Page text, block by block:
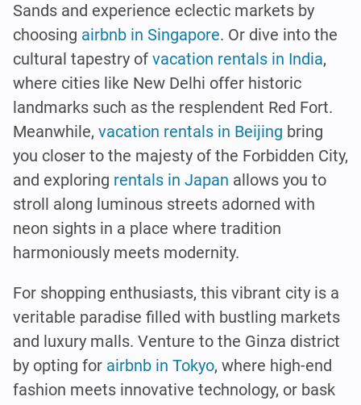
Sands and experience eclectic markets by
choosing airbnb in Singapore. Or dive into the
cultural tapestry of vacation rentals in India,
where cities like New Delhi offer historic
landmarks such as the resplendent Red Fort.
Meanwhile, vacation rentals in Beijing bring
you closer to the majesty of the Forbidden City,
and exploring rentals in Japan allows you to
stroll along luminous streets adorned with
neon sights in a place where tradition
harmoniously meets modernity.
For shopping enthusiasts, this vibrant city is a
veritable paradise filled with bustling markets
and luxury malls. Venture to the Ginza district
by opting for airbnb in Tokyo, where high-end
fashion meets innovative technology, or bask